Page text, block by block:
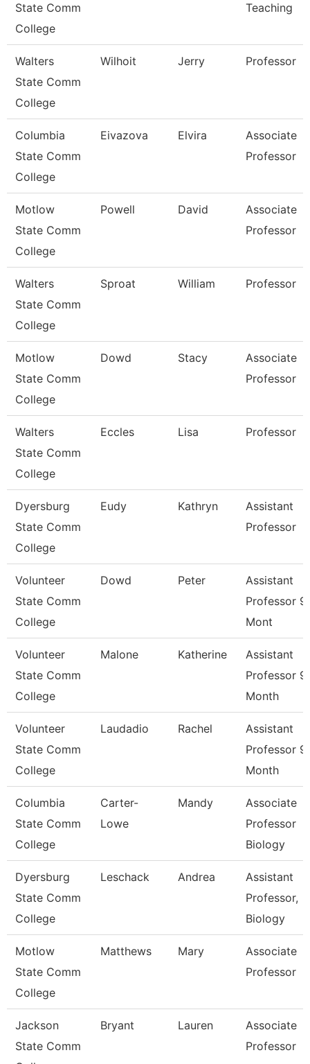
State Comm
College
Teaching
Walters
State Comm
College
Wilhoit Jerry Professor
Columbia
State Comm
College
Eivazova Elvira
Associate
Professor
Motlow
State Comm
College
Powell David
Associate
Professor
Walters
State Comm
College
Sproat William Professor
Motlow
State Comm
College
Dowd Stacy
Associate
Professor
Walters
State Comm
College
Eccles Lisa Professor
Dyersburg
State Comm
College
Eudy Kathryn
Assistant
Professor
Volunteer
State Comm
College
Dowd Peter
Assistant
Professor
Mont
Volunteer
State Comm
College
Malone Katherine
Assistant
Professor
Month
Volunteer
State Comm
College
Laudadio Rachel
Assistant
Professor
Month
Columbia
State Comm
College
Carter-
Lowe
Mandy
Associate
Professor
Biology
Dyersburg
State Comm
College
Leschack Andrea
Assistant
Professor,
Biology
Motlow
State Comm
College
Matthews Mary
Associate
Professor
Jackson
State Comm
Bryant Lauren
Associate
Professor